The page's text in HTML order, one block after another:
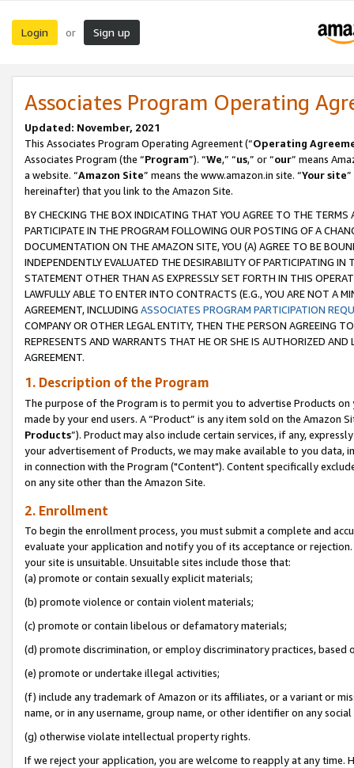
Login or Sign up
Associates Program Operating
Updated: November, 2021
This Associates Program Operating Agreement (“Operating
Associates Program (the “Program”). “We,” “us,” or “our” means
a website. “Amazon Site” means the www.amazon.in site. “Your site
hereinafter) that you link to the Amazon Site.
BY CHECKING THE BOX INDICATING THAT YOU AGREE TO THE
PARTICIPATE IN THE PROGRAM FOLLOWING OUR POSTING OF A
DOCUMENTATION ON THE AMAZON SITE, YOU (A) AGREE TO BE
INDEPENDENTLY EVALUATED THE DESIRABILITY OF PARTICIPATING
STATEMENT OTHER THAN AS EXPRESSLY SET FORTH IN THIS
LAWFULLY ABLE TO ENTER INTO CONTRACTS (E.G., YOU ARE NOT A
AGREEMENT, INCLUDING ASSOCIATES PROGRAM PARTICIPATION
COMPANY OR OTHER LEGAL ENTITY, THEN THE PERSON AGREEING
REPRESENTS AND WARRANTS THAT HE OR SHE IS AUTHORIZED
AGREEMENT.
1. Description of the Program
The purpose of the Program is to permit you to advertise Products
made by your end users. A “Product” is any item sold on the Amazon
Products”). Product may also include certain services, if any,
your advertisement of Products, we may make available to you
in connection with the Program ("Content"). Content specifically
on any site other than the Amazon Site.
2. Enrollment
To begin the enrollment process, you must submit a complete and
evaluate your application and notify you of its acceptance or
your site is unsuitable. Unsuitable sites include those that:
(a) promote or contain sexually explicit materials;
(b) promote violence or contain violent materials;
(c) promote or contain libelous or defamatory materials;
(d) promote discrimination, or employ discriminatory practices, based
(e) promote or undertake illegal activities;
(f) include any trademark of Amazon or its affiliates, or a variant or
name, or in any username, group name, or other identifier on any
(g) otherwise violate intellectual property rights.
If we reject your application, you are welcome to reapply at any